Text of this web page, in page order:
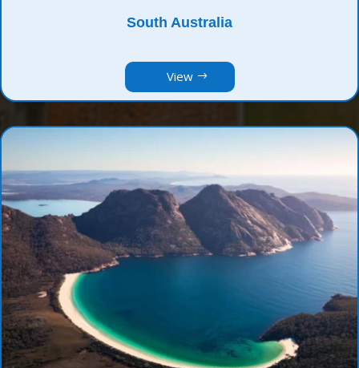
South Australia
View